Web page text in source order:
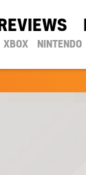
REVIEWS
XBOX NINTENDO